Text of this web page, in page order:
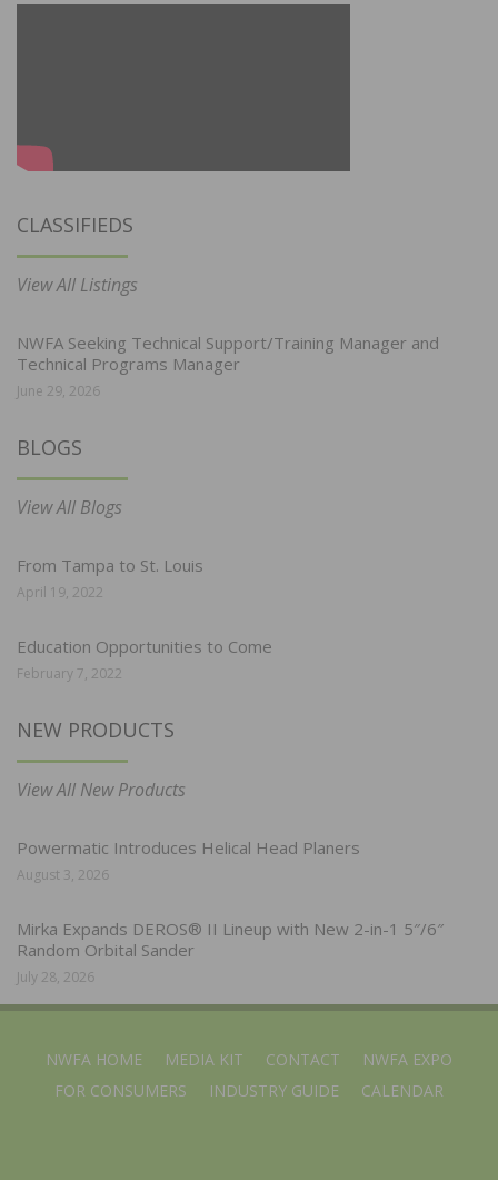
CLASSIFIEDS
View All Listings
NWFA Seeking Technical Support/Training Manager and
Technical Programs Manager
June 29, 2026
BLOGS
View All Blogs
From Tampa to St. Louis
April 19, 2022
Education Opportunities to Come
February 7, 2022
NEW PRODUCTS
View All New Products
Powermatic Introduces Helical Head Planers
August 3, 2026
Mirka Expands DEROS® II Lineup with New 2-in-1 5″/6″
Random Orbital Sander
July 28, 2026
NWFA HOME MEDIA KIT CONTACT
NWFA EXPO
FOR CONSUMERS
INDUSTRY GUIDE CALENDAR